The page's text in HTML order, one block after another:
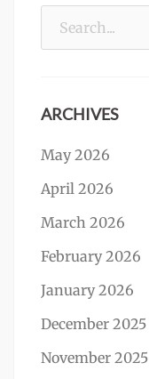
ARCHIVES
May 2026
April 2026
March 2026
February 2026
January 2026
December 2025
November 2025